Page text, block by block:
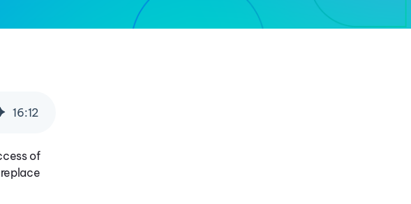
16:12
of